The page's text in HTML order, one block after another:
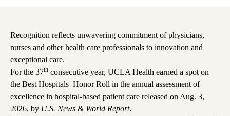
Recognition reflects unwavering commitment of physicians,
nurses and other health care professionals to innovation and
exceptional care.
For the 37th consecutive year, UCLA Health earned a spot on
the Best Hospitals Honor Roll in the annual assessment of
excellence in hospital-based patient care released on Aug. 3,
2026, by U.S. News & World Report.